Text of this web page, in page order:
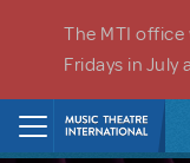
The MTI office
Fridays in July